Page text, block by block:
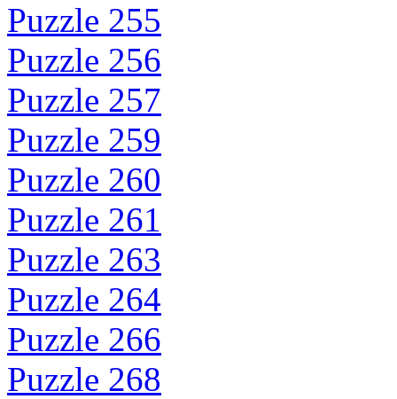
Puzzle 255
Puzzle 256
Puzzle 257
Puzzle 259
Puzzle 260
Puzzle 261
Puzzle 263
Puzzle 264
Puzzle 266
Puzzle 268